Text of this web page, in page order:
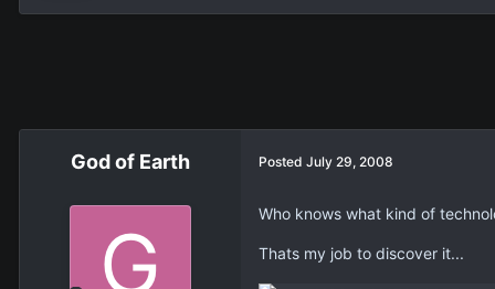
God of Earth Posted July 29, 2008
Who knows what kind of
Thats my job to discover it...